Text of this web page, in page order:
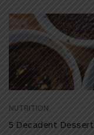
NUTRITION
5 Decadent